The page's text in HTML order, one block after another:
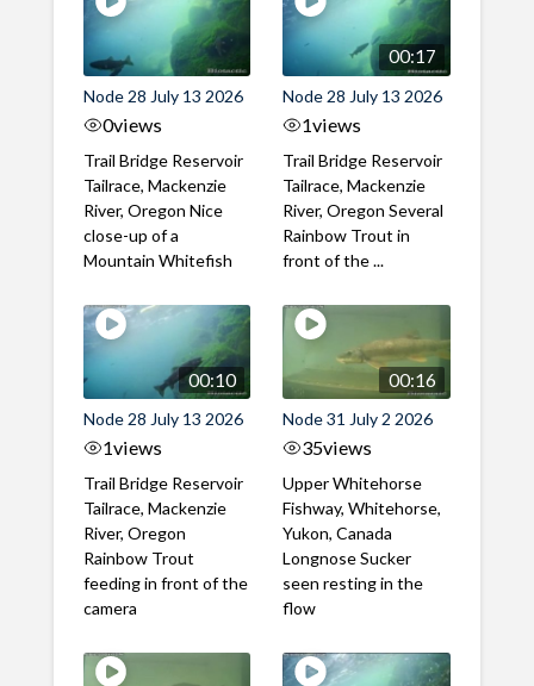
Node 28 July 13 2026
0views
Trail Bridge Reservoir
Tailrace, Mackenzie
River, Oregon Nice
close-up of a
Mountain Whitefish
00:17
Node 28 July 13 2026
1views
Trail Bridge Reservoir
Tailrace, Mackenzie
River, Oregon Several
Rainbow Trout in
front of the ...
00:10
Node 28 July 13 2026
1views
Trail Bridge Reservoir
Tailrace, Mackenzie
River, Oregon
Rainbow Trout
feeding in front of the
camera
00:16
Node 31 July 2 2026
35views
Upper Whitehorse
Fishway, Whitehorse,
Yukon, Canada
Longnose Sucker
seen resting in the
flow